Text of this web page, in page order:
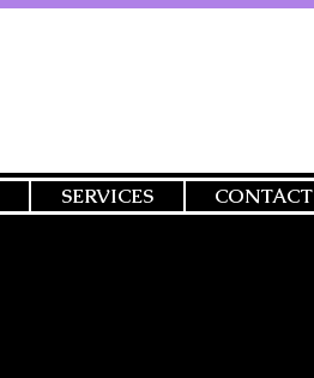
SERVICES CONTACT